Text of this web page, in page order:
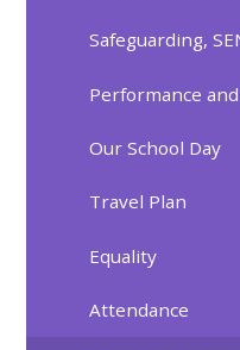
Safeguarding,
Performance
Our School Day
Travel Plan
Equality
Attendance